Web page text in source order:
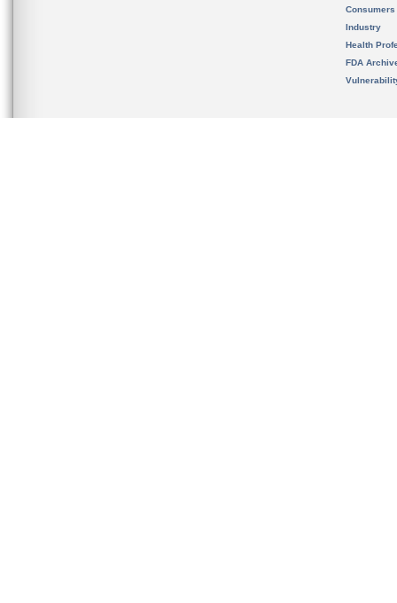
Consumers
Industry
Health
FDA